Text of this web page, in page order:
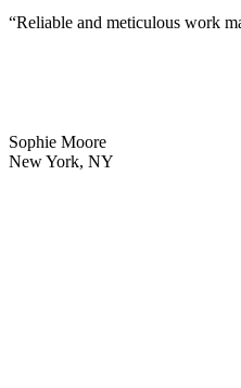
“Reliable and meticulous work
Sophie Moore
New York, NY